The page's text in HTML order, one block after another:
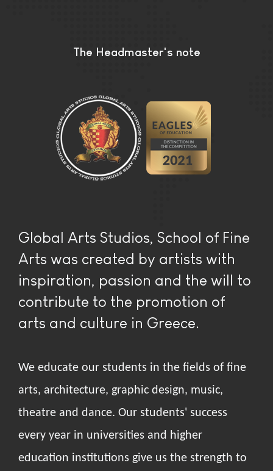
The Headmaster's note
Global Arts Studios, School of Fine
Arts was created by artists with
inspiration, passion and the will to
contribute to the promotion of
arts and culture in Greece.
We educate our students in the fields of fine
arts, architecture, graphic design, music,
theatre and dance. Our students' success
every year in universities and higher
education institutions give us the strength to